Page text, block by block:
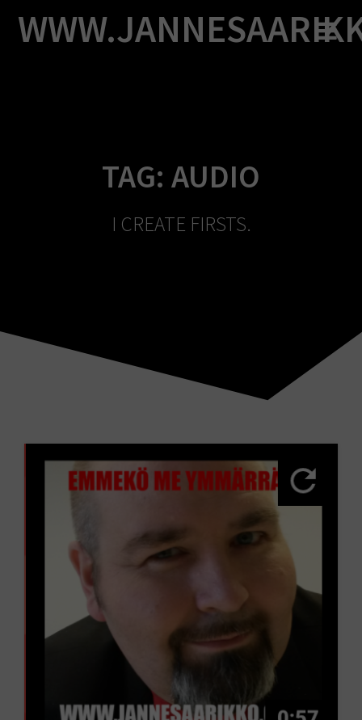
to
content
TAG: AUDIO
I CREATE FIRSTS.